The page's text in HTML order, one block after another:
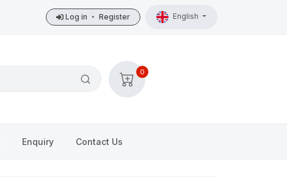
Log in • Register English
0
Enquiry Contact Us